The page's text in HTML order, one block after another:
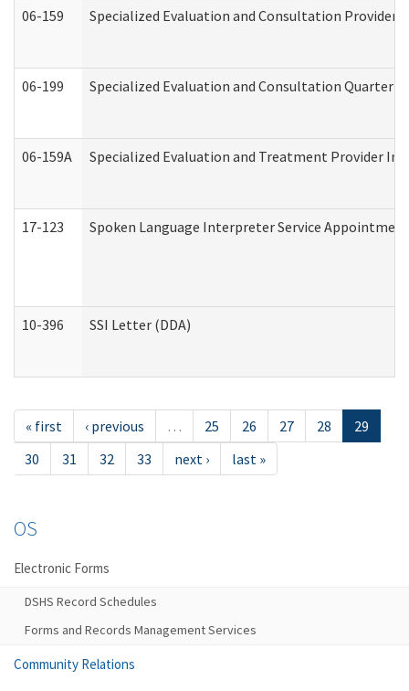
06-159 Specialized Evaluation and Consultation
06-199 Specialized Evaluation and Consultation
06-159A Specialized Evaluation and Treatment Provider
17-123 Spoken Language Interpreter Service
10-396 SSI Letter (DDA)
« first ‹ previous … 25 26 27 28
29
30
31 32 33 next › last »
OS
Electronic Forms
DSHS Record Schedules
Forms and Records Management Services
Community Relations